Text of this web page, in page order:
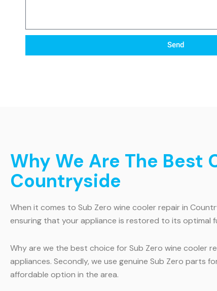
Send
Why We Are The Best
Countryside
When it comes to Sub Zero wine cooler repair in
ensuring that your appliance is restored to its optimal
Why are we the best choice for Sub Zero wine cooler
appliances. Secondly, we use genuine Sub Zero parts
affordable option in the area.